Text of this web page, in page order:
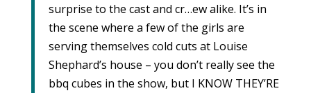
surprise to the cast and cr…ew alike. It’s in
the scene where a few of the girls are
serving themselves cold cuts at Louise
Shephard’s house – you don’t really see the
bbq cubes in the show, but I KNOW THEY’RE